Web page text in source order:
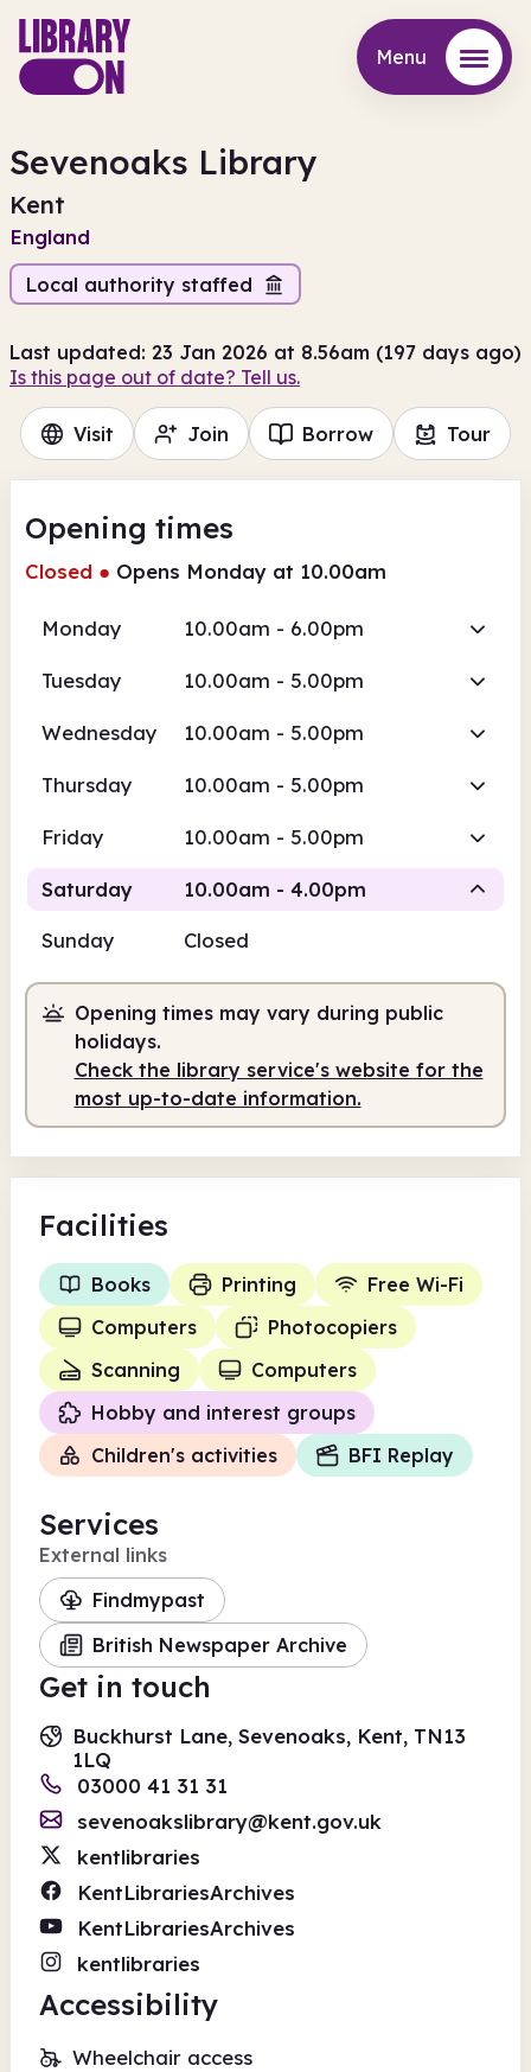
Menu
Sevenoaks Library
Kent
England
Local authority staffed
Last updated: 23 Jan 2026 at 8.56am (197 days ago)
Is this page out of date? Tell us.
Visit Join Borrow Tour
Opening times
Closed ● Opens Monday at 10.00am
Monday 10.00am - 6.00pm
Tuesday 10.00am - 5.00pm
Wednesday 10.00am - 5.00pm
Thursday 10.00am - 5.00pm
Friday 10.00am - 5.00pm
Saturday 10.00am - 4.00pm
10.00am 4.00pm
Staffed 10.00am - 4.00pm
Sunday Closed
Opening times may vary during public
holidays.
Check the library service's website for the
most up-to-date information.
Facilities
Books Printing
Free Wi-Fi
Computers
Photocopiers
Scanning
Computers
Hobby and interest groups
Children's activities
BFI Replay
Services
External links
Findmypast
British Newspaper Archive
Get in touch
Buckhurst Lane, Sevenoaks, Kent, TN13
1LQ
03000 41 31 31
sevenoakslibrary@kent.gov.uk
kentlibraries
KentLibrariesArchives
KentLibrariesArchives
kentlibraries
Accessibility
Wheelchair access